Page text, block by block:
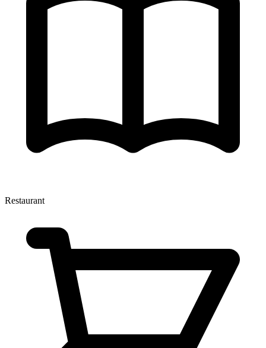
Restaurant